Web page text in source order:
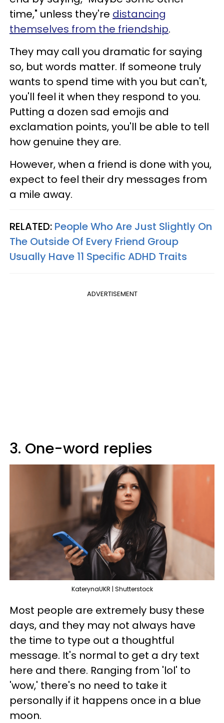
time," unless they're distancing
themselves from the friendship.
They may call you dramatic for saying
so, but words matter. If someone truly
wants to spend time with you but can't,
you'll feel it when they respond to you.
Putting a dozen sad emojis and
exclamation points, you'll be able to tell
how genuine they are.
However, when a friend is done with you,
expect to feel their dry messages from
a mile away.
RELATED: People Who Are Just Slightly On
The Outside Of Every Friend Group
Usually Have 11 Specific ADHD Traits
ADVERTISEMENT
3. One-word replies
KaterynaUKR | Shutterstock
Most people are extremely busy these
days, and they may not always have
the time to type out a thoughtful
message. It's normal to get a dry text
here and there. Ranging from 'lol' to
'wow,' there's no need to take it
personally if it happens once in a blue
moon.